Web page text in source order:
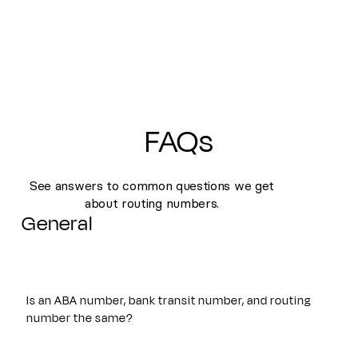
FAQs
See answers to common questions we get
about routing numbers.
General
Is an ABA number, bank transit number, and routing
number the same?